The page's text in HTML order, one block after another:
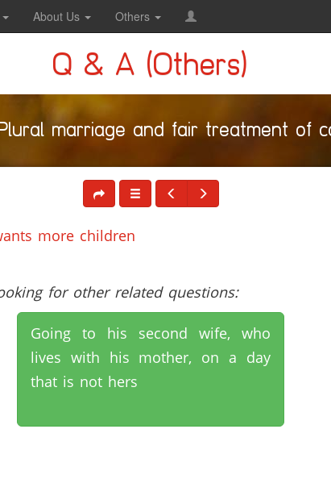
About Us Others
Q & A (Others)
marriage and fair treatment of
more children
for other related questions:
Going to his second wife, who
lives with his mother, on a day
that is not hers